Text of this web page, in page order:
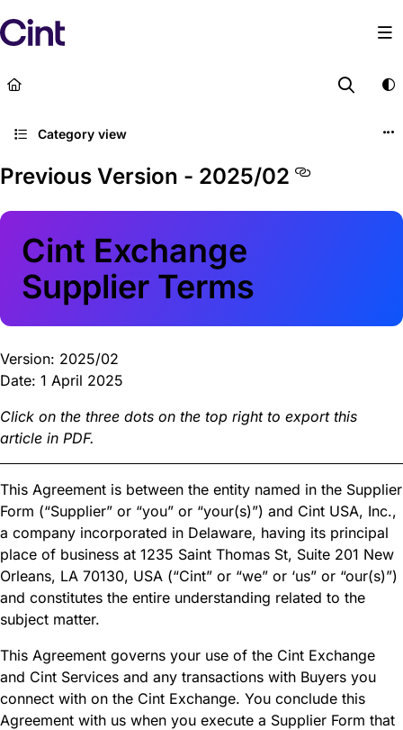
Fetch the complete documentation index at:
https://
Category view
Previous Version - 2025/02
Cint Exchange
Supplier Terms
Version: 2025/02
Date: 1 April 2025
Click on the three dots on the top right to export this
article in PDF.
This Agreement is between the entity named in the Supplier
Form (“Supplier” or “you” or “your(s)”) and Cint USA, Inc.,
a company incorporated in Delaware, having its principal
place of business at 1235 Saint Thomas St, Suite 201 New
Orleans, LA 70130, USA (“Cint” or “we” or ‘us” or “our(s)”)
and constitutes the entire understanding related to the
subject matter.
This Agreement governs your use of the Cint Exchange
and Cint Services and any transactions with Buyers you
connect with on the Cint Exchange. You conclude this
Agreement with us when you execute a Supplier Form that